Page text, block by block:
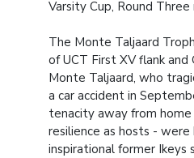
Varsity Cup, Round Three
The Monte Taljaard
of UCT First XV flank and
Monte Taljaard, who
a car accident in
tenacity away from home
resilience as hosts -
inspirational former Ikeys